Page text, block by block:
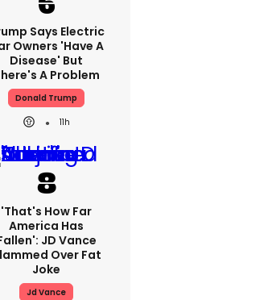
Says Electric
Owners 'have A
Disease' But
A Problem
Donald Trump
11h
'That's How Far
America Has
JD Vance
Over Fat
Joke
Jd Vance